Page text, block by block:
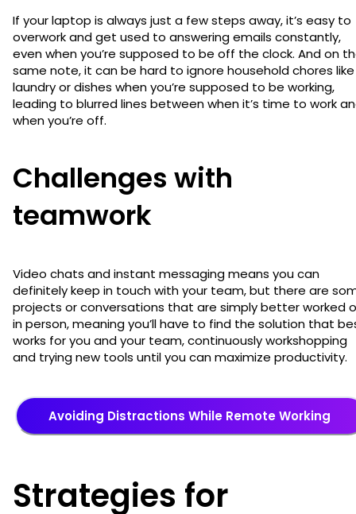
If your laptop is always just a few steps away, it’s easy to
overwork and get used to answering emails constantly,
even when you’re supposed to be off the clock. And on
same note, it can be hard to ignore household chores like
laundry or dishes when you’re supposed to be working,
leading to blurred lines between when it’s time to work
when you’re off.
Challenges with
teamwork
Video chats and instant messaging means you can
definitely keep in touch with your team, but there are
projects or conversations that are simply better worked
in person, meaning you’ll have to find the solution that
works for you and your team, continuously workshopping
and trying new tools until you can maximize productivity.
Avoiding Distractions While Remote Working
Strategies for